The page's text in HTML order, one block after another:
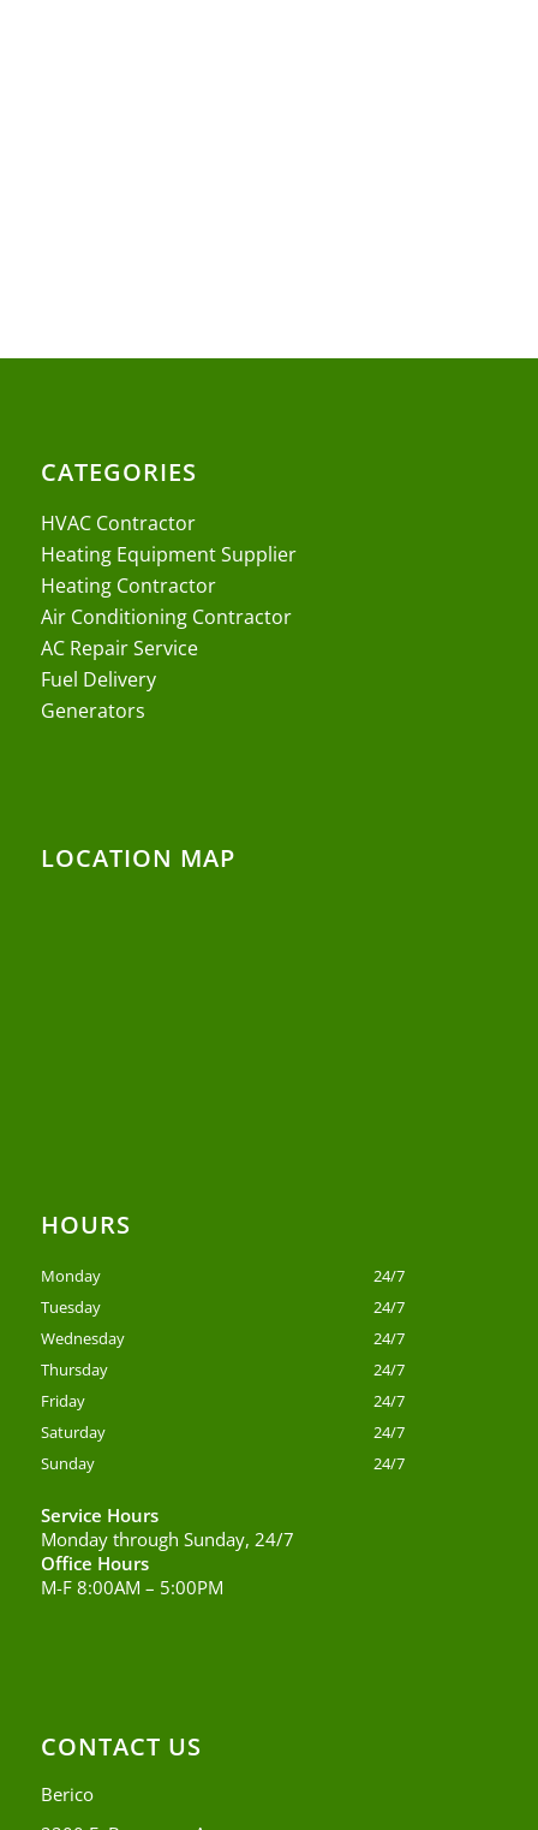
CATEGORIES
HVAC Contractor
Heating Equipment Supplier
Heating Contractor
Air Conditioning Contractor
AC Repair Service
Fuel Delivery
Generators
LOCATION MAP
HOURS
Monday
24/7
Tuesday
24/7
Wednesday
24/7
Thursday
24/7
Friday
24/7
Saturday
24/7
Sunday
24/7
Service Hours
Monday through Sunday, 24/7
Office Hours
M-F 8:00AM – 5:00PM
CONTACT US
Berico